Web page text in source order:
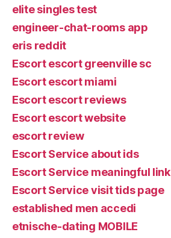
elite singles test
engineer-chat-rooms app
eris reddit
Escort escort greenville sc
Escort escort miami
Escort escort reviews
Escort escort website
escort review
Escort Service about ids
Escort Service meaningful link
Escort Service visit tids page
established men accedi
etnische-dating MOBILE